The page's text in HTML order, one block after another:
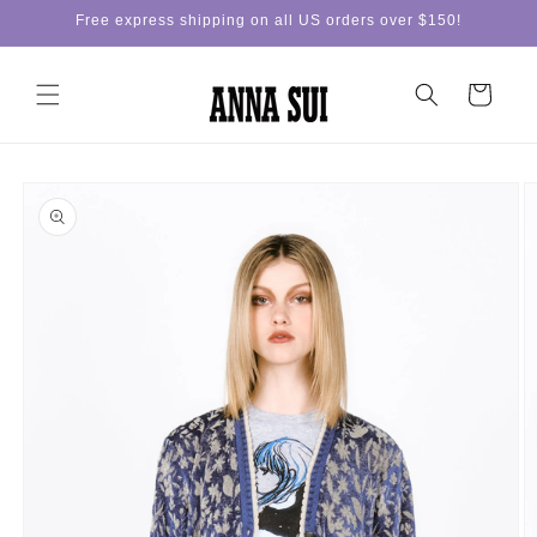
Skip toFree express shipping on all US orders over $150!
Cart
product
information